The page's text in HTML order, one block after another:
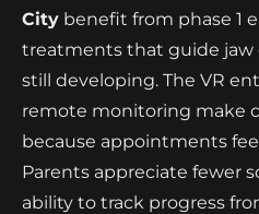
City benefit from phase 1
treatments that guide
still developing. The VR
remote monitoring make
because appointments
Parents appreciate fewer
ability to track progress